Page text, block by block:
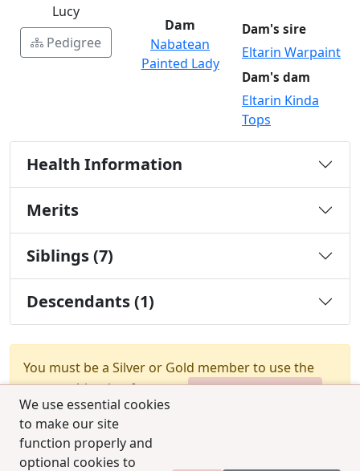
We use essential cookies
to make our site
function properly and
optional cookies to
Lucy
Pedigree
Dam
Nabatean
Painted Lady
Dam's sire
Eltarin Warpaint
Dam's dam
Eltarin Kinda
Tops
Health Information
Merits
Siblings (7)
Descendants (1)
You must be a Silver or Gold member to use the
test combination feature.
Upgrade Membership